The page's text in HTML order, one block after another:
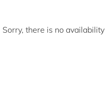
Sorry, there is no